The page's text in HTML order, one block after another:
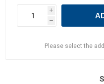
i
h
Please select the